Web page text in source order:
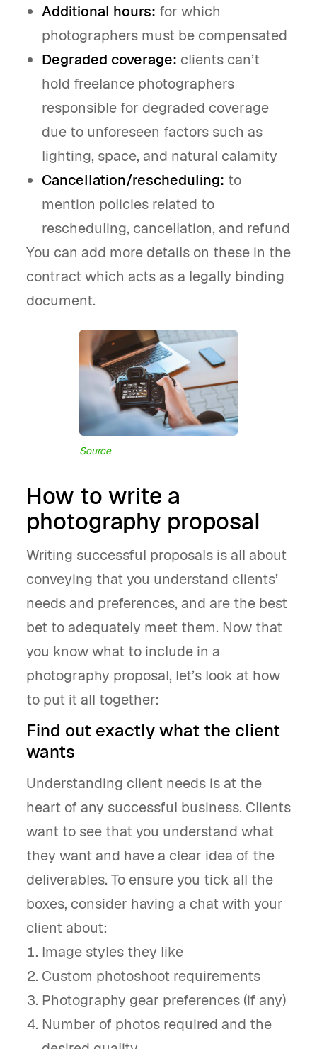
Additional hours: for which
photographers must be compensated
Degraded coverage: clients can’t
hold freelance photographers
responsible for degraded coverage
due to unforeseen factors such as
lighting, space, and natural calamity
Cancellation/rescheduling: to
mention policies related to
rescheduling, cancellation, and refund
You can add more details on these in the
contract which acts as a legally binding
document.
Source
How to write a
photography proposal
Writing successful proposals is all about
conveying that you understand clients’
needs and preferences, and are the best
bet to adequately meet them. Now that
you know what to include in a
photography proposal, let’s look at how
to put it all together:
Find out exactly what the client
wants
Understanding client needs is at the
heart of any successful business. Clients
want to see that you understand what
they want and have a clear idea of the
deliverables. To ensure you tick all the
boxes, consider having a chat with your
client about:
Image styles they like
Custom photoshoot requirements
Photography gear preferences (if any)
Number of photos required and the